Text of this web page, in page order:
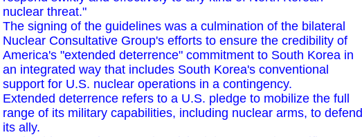
nuclear threat."
The signing of the guidelines was a culmination of the bilateral
Nuclear Consultative Group's efforts to ensure the credibility of
America's "extended deterrence" commitment to South Korea in
an integrated way that includes South Korea's conventional
support for U.S. nuclear operations in a contingency.
Extended deterrence refers to a U.S. pledge to mobilize the full
range of its military capabilities, including nuclear arms, to defend
its ally.